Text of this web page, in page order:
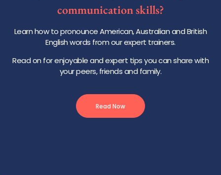
communication skills?
Learn how to pronounce American, Australian and British
English words from our expert trainers.
Read on for enjoyable and expert tips you can share with
your peers, friends and family.
Read Now